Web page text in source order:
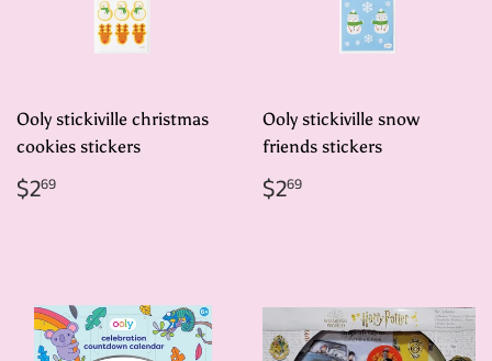
Ooly stickiville christmas
cookies stickers
Regular
price
$269
Ooly stickiville snow
friends stickers
Regular
price
$269